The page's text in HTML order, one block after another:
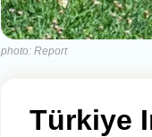
photo: Report
Türkiye